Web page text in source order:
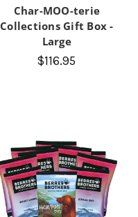
Char-MOO-terie
Collections Gift Box -
Large
$116.95